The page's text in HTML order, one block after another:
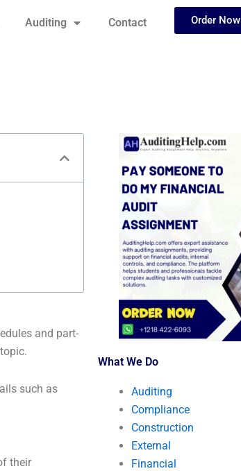
Auditing Contact Order Now
and part-
such as
their
What We Do
Auditing
Compliance
Construction
External
Financial